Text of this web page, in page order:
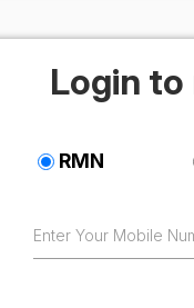
Login
RMN